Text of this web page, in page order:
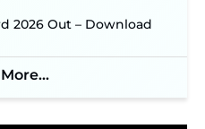
Trainee Recruitment
for 255 Posts; Detailed
2026 Out – Download